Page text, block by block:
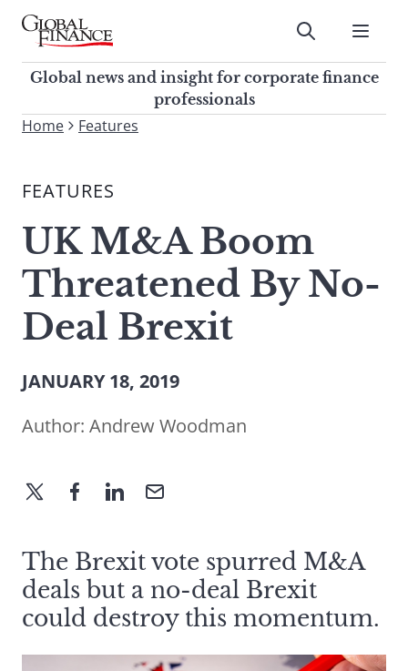
Skip
contentGlobal Finance Magazine
Global news and insight for
corporate finance professionals
Submit
Global news and insight for corporate finance
professionals
To
site,
a
search
term
Home Features
FEATURES
UK M&A Boom
Threatened By No-
Deal Brexit
JANUARY 18, 2019
Author: Andrew Woodman
The Brexit vote spurred M&A
deals but a no-deal Brexit
could destroy this momentum.